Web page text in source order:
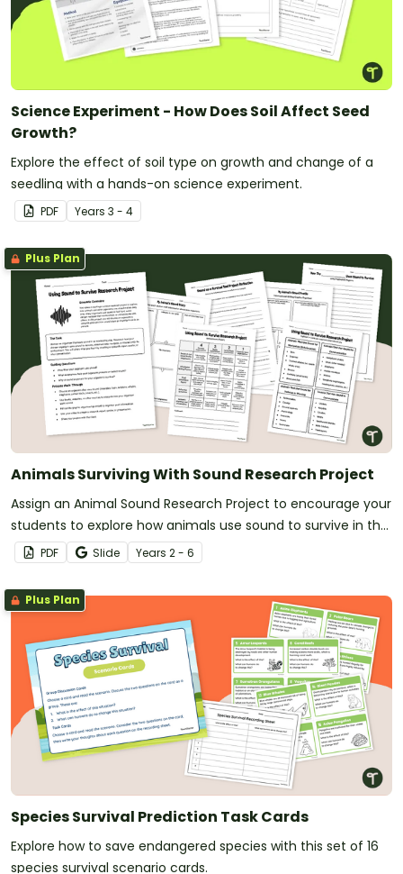
Science Experiment - How Does Soil Affect Seed
Growth?
Explore the effect of soil type on growth and change of a
seedling with a hands-on science experiment.
PDF Years 3 - 4
Plus Plan
Animals Surviving With Sound Research Project
Assign an Animal Sound Research Project to encourage your
students to explore how animals use sound to survive in the
wild. PDF Slide Years 2 - 6
Plus Plan
Species Survival Prediction Task Cards
Explore how to save endangered species with this set of 16
species survival scenario cards.